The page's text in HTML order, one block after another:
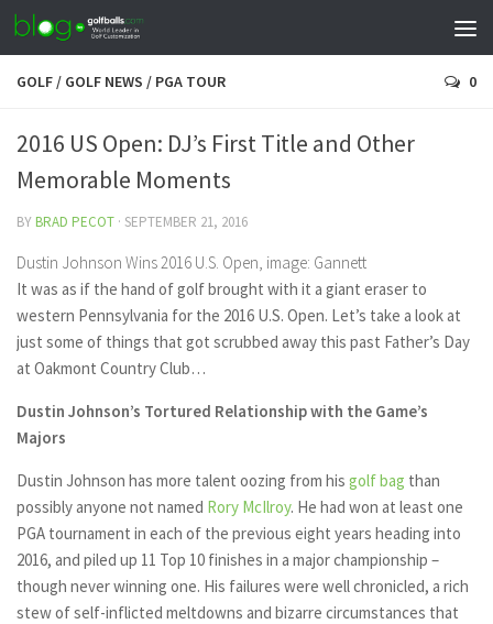
GOLF/ GOLF NEWS / PGA TOUR 0
2016 US Open: DJ’s First Title and Other
Memorable Moments
BYBRAD PECOT · SEPTEMBER 21, 2016
Dustin Johnson Wins 2016 U.S. Open, image: Gannett
It was as if the hand of golf brought with it a giant eraser to
western Pennsylvania for the 2016 U.S. Open. Let’s take a look at
just some of things that got scrubbed away this past Father’s Day
at Oakmont Country Club…
Dustin Johnson’s Tortured Relationship with the Game’s
Majors
Dustin Johnson has more talent oozing from his golf bag than
possibly anyone not named Rory McIlroy. He had won at least one
PGA tournament in each of the previous eight years heading into
2016, and piled up 11 Top 10 finishes in a major championship –
though never winning one. His failures were well chronicled, a rich
stew of self-inflicted meltdowns and bizarre circumstances that